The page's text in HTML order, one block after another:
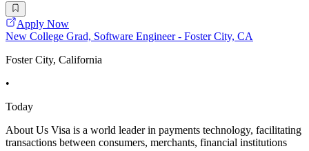
Apply Now
New College Grad, Software Engineer - Foster City, CA
Foster City, California
•
Today
About Us Visa is a world leader in payments technology, facilitating
transactions between consumers, merchants, financial institutions